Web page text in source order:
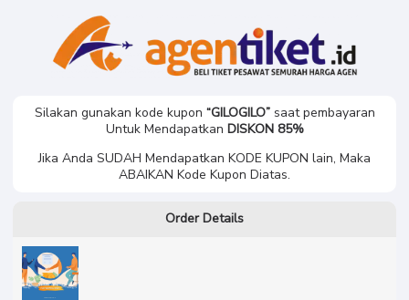
Silakan gunakan kode kupon “GILOGILO”saat pembayaran
Untuk Mendapatkan DISKON 85%
Jika Anda SUDAH Mendapatkan KODE KUPON lain, Maka
ABAIKAN Kode Kupon Diatas.
Order Details
K******i J**a B****n U***a
Paket Kemitraan Bisnis